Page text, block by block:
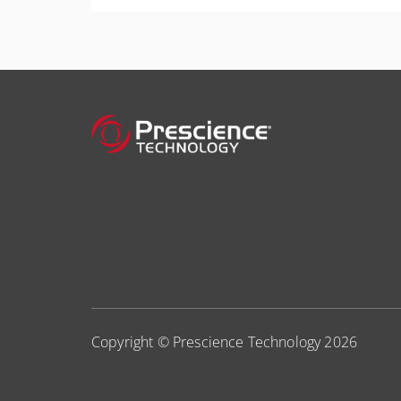
Copyright © Prescience Technology 2026